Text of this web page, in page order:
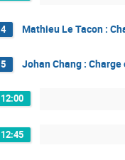
4 Mathieu Le Tacon :
5 Johan Chang :
12:00
12:45